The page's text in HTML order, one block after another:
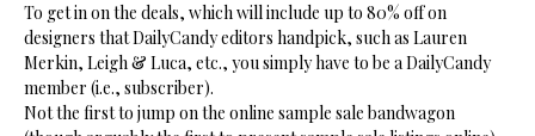
To get in on the deals, which will include up to 80% off on
designers that DailyCandy editors handpick, such as Lauren
Merkin, Leigh & Luca, etc., you simply have to be a DailyCandy
member (i.e., subscriber).
Not the first to jump on the online sample sale bandwagon